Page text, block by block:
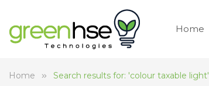
Home
Home Search results for: 'colour taxable light'